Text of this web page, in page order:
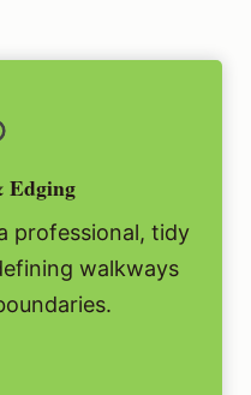
Edging
professional, tidy
walkways